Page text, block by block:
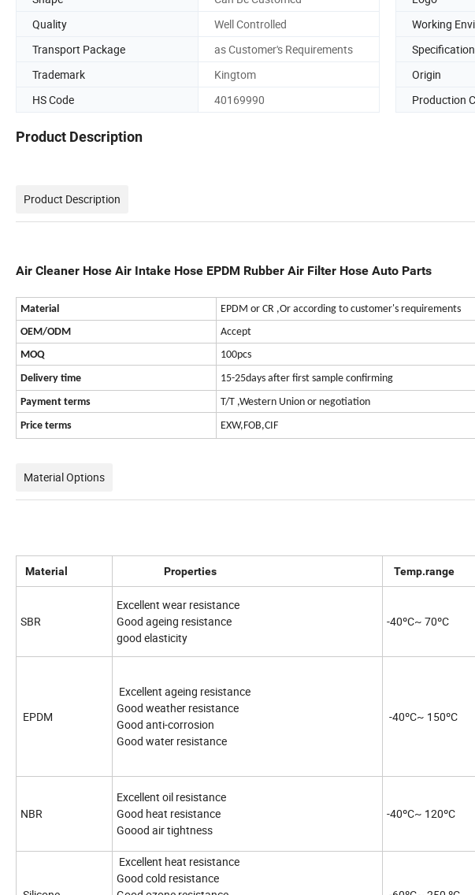
Quality
Well Controlled Working
Transport Package
as Customer's Requirements Specification
Trademark
Kingtom Origin
HS Code
40169990 Production
Product Description
Product Description
Air Cleaner Hose Air Intake Hose EPDM Rubber Air Filter Hose Auto Parts
Material
EPDM or CR ,Or according to customer's requirements
OEM/ODM
Accept
MOQ
100pcs
Delivery time
15-25days after first sample confirming
Payment terms
T/T ,Western Union or negotiation
Price terms
EXW,FOB,CIF
Material Options
Material Properties Temp.range
SBR
Excellent wear resistance
Good ageing resistance
good elasticity
-40ºC~ 70ºC
EPDM
Excellent ageing resistance
Good weather resistance
Good anti-corrosion
Good water resistance
-40ºC~ 150ºC
NBR
Excellent oil resistance
Good heat resistance
Goood air tightness
-40ºC~ 120ºC
Excellent heat resistance
Good cold resistance